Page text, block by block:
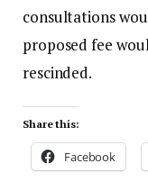
consultations
proposed fee
rescinded.
Share this:
Facebook